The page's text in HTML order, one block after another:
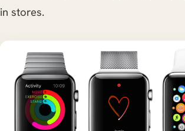
in stores.